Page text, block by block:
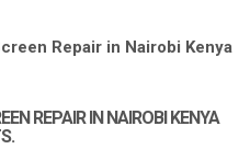
REPAIR IN NAIROBI KENYA